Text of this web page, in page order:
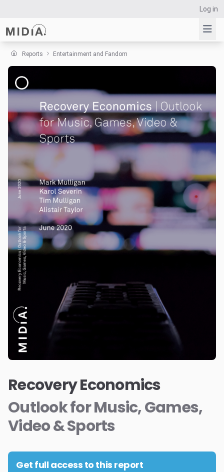
Log in
Suggested links
Reports
Survey Explorer
Data Explorer
Consulting
Resources
Reports Entertainment and Fandom
Recovery Economics
Outlook for Music, Games,
Video & Sports
Get full access to this report